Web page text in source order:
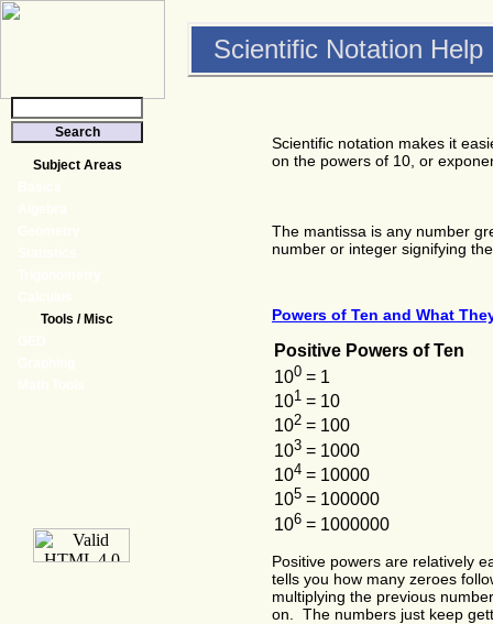
Subject Areas
Tools / Misc
Scientific Notation Help
Scientific notation makes it
on the powers of 10, or
The mantissa is any number
number or integer signifying
Powers of Ten and What
Positive Powers of Ten
100 = 1
101 = 10
102 = 100
103 = 1000
104 = 10000
105 = 100000
106 = 1000000
Positive powers are relatively
tells you how many zeroes
multiplying the previous
on. The numbers just keep